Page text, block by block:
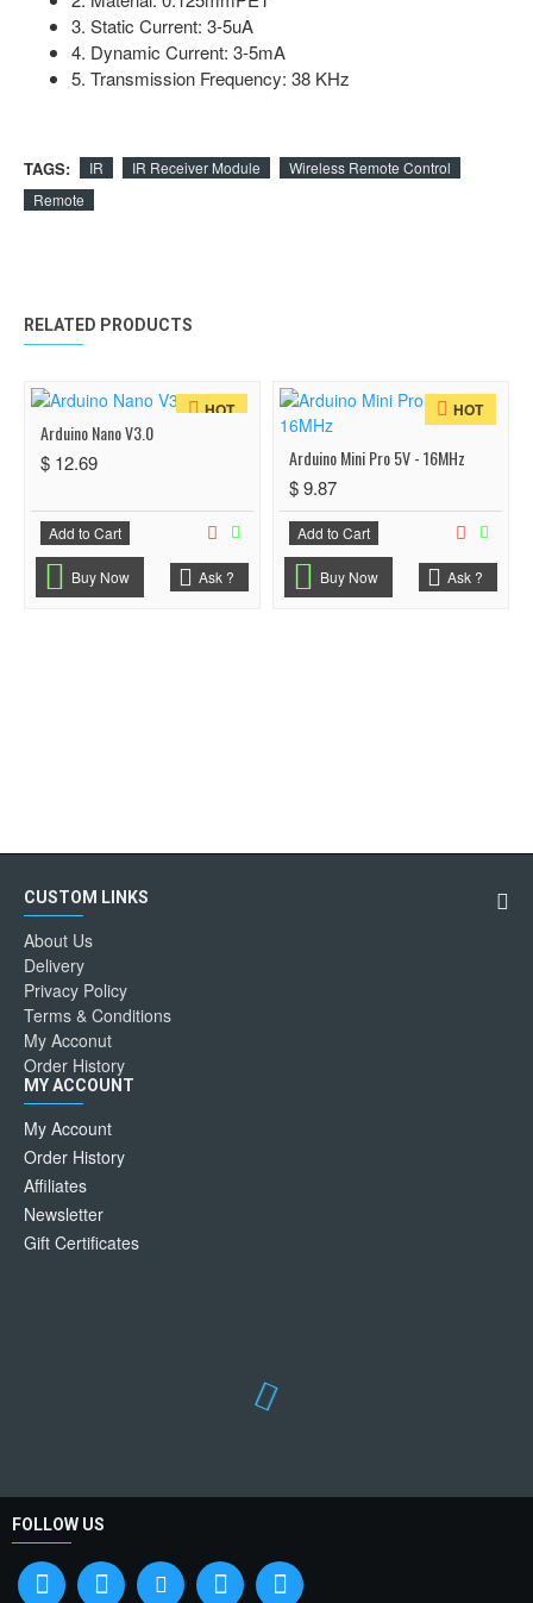
3. Static Current: 3-5uA
4. Dynamic Current: 3-5mA
5. Transmission Frequency: 38 KHz
TAGS: IR IR Receiver Module
Wireless Remote Control
Remote
RELATED PRODUCTS
HOT
Arduino Nano V3.0
$ 12.69
Add to Cart
Buy Now Ask ?
HOT
Arduino Mini Pro 5V - 16MHz
$ 9.87
Add to Cart
Buy Now Ask ?
CUSTOM LINKS
About Us
Delivery
Privacy Policy
Terms & Conditions
My Acconut
Order History
MY ACCOUNT
My Account
Order History
Affiliates
Newsletter
Gift Certificates
FOLLOW US